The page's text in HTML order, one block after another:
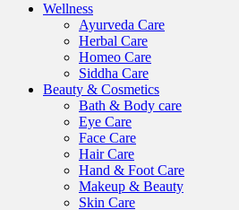
Wellness
Ayurveda Care
Herbal Care
Homeo Care
Siddha Care
Beauty & Cosmetics
Bath & Body care
Eye Care
Face Care
Hair Care
Hand & Foot Care
Makeup & Beauty
Skin Care